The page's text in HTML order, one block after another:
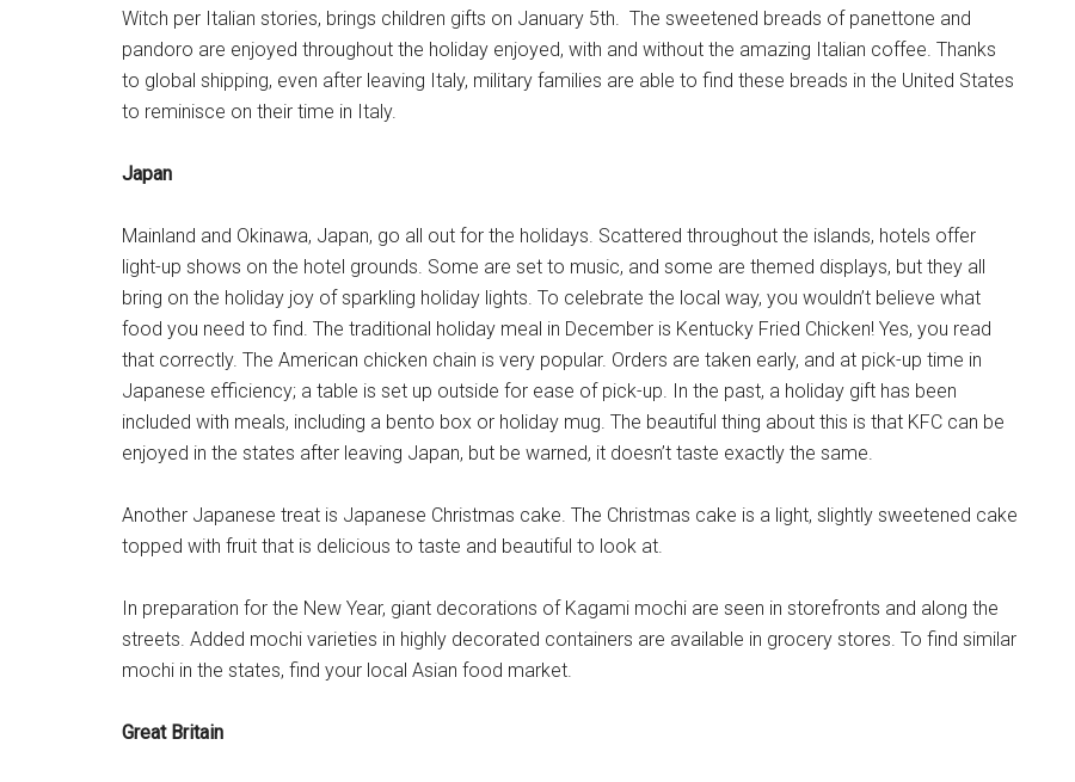
Witch per Italian stories, brings children gifts on January 5th. The sweetened breads of panettone and
pandoro are enjoyed throughout the holiday enjoyed, with and without the amazing Italian coffee. Thanks
to global shipping, even after leaving Italy, military families are able to find these breads in the United States
to reminisce on their time in Italy.
Japan
Mainland and Okinawa, Japan, go all out for the holidays. Scattered throughout the islands, hotels offer
light-up shows on the hotel grounds. Some are set to music, and some are themed displays, but they all
bring on the holiday joy of sparkling holiday lights. To celebrate the local way, you wouldn’t believe what
food you need to find. The traditional holiday meal in December is Kentucky Fried Chicken! Yes, you read
that correctly. The American chicken chain is very popular. Orders are taken early, and at pick-up time in
Japanese efficiency; a table is set up outside for ease of pick-up. In the past, a holiday gift has been
included with meals, including a bento box or holiday mug. The beautiful thing about this is that KFC can be
enjoyed in the states after leaving Japan, but be warned, it doesn’t taste exactly the same.
Another Japanese treat is Japanese Christmas cake. The Christmas cake is a light, slightly sweetened cake
topped with fruit that is delicious to taste and beautiful to look at.
In preparation for the New Year, giant decorations of Kagami mochi are seen in storefronts and along the
streets. Added mochi varieties in highly decorated containers are available in grocery stores. To find similar
mochi in the states, find your local Asian food market.
Great Britain